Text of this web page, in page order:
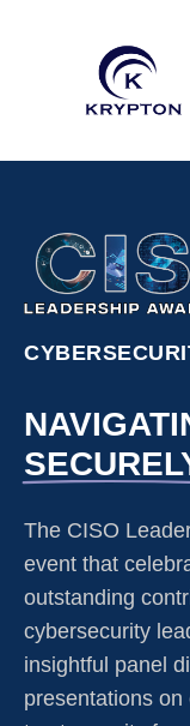
The CISO
event that
outstanding
cybersecurity
insightful panel
presentations